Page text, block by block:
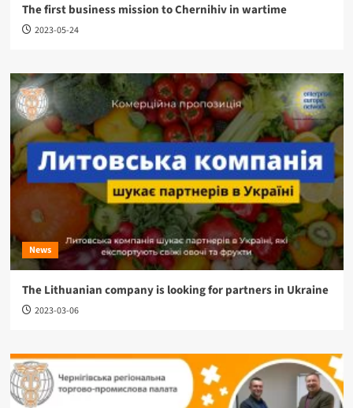
The first business mission to Chernihiv in wartime
2023-05-24
News
The Lithuanian company is looking for partners in Ukraine
2023-03-06